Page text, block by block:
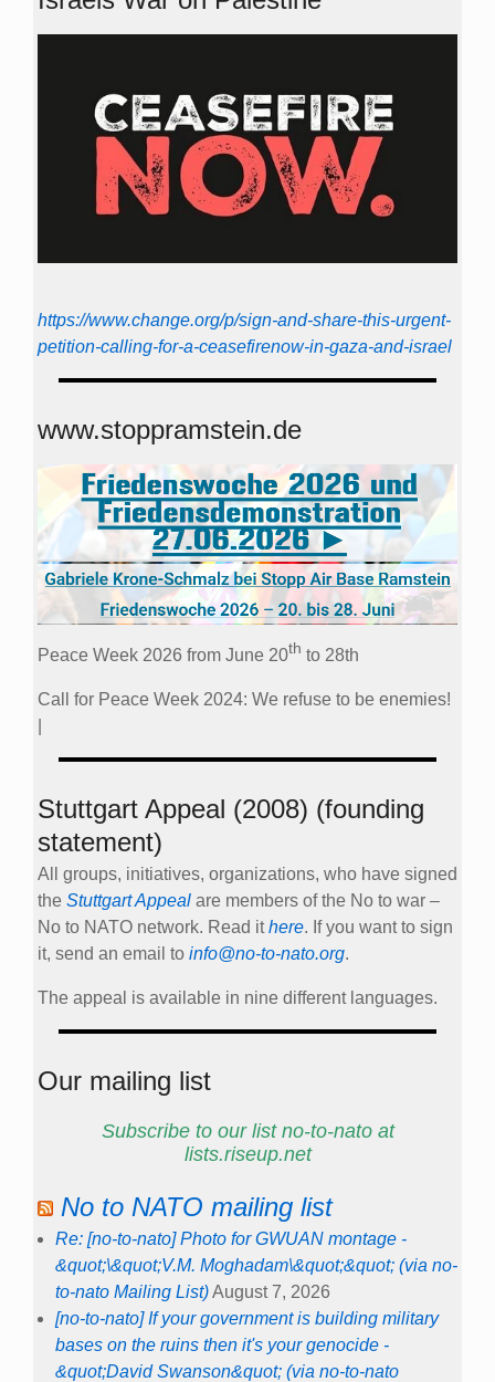
https://www.change.org/p/sign-and-share-this-urgent-
petition-calling-for-a-ceasefirenow-in-gaza-and-israel
www.stoppramstein.de
Peace Week 2026 from June 20th to 28th
Call for Peace Week 2024: We refuse to be enemies!
Stuttgart Appeal (2008) (founding
statement)
All groups, initiatives, organizations, who have signed
the Stuttgart Appeal are members of the No to war –
No to NATO network. Read ithere. If you want to sign
it, send an email to info@no-to-nato.org.
The appeal is available in nine different languages.
Our mailing list
Subscribe to our list no-to-nato at
lists.riseup.net
No to NATO mailing list
Re: [no-to-nato] Photo for GWUAN montage -
&quot;\&quot;V.M. Moghadam\&quot;&quot; (via no-
to-nato Mailing List)August 7, 2026
[no-to-nato] If your government is building military
bases on the ruins then it's your genocide -
&quot;David Swanson&quot; (via no-to-nato